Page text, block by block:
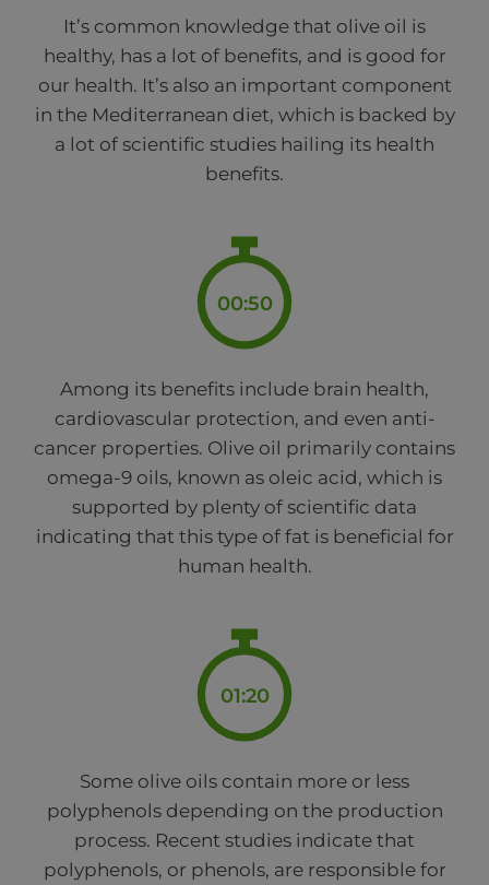
It’s common knowledge that olive oil is
healthy, has a lot of benefits, and is good for
our health. It’s also an important component
in the Mediterranean diet, which is backed by
a lot of scientific studies hailing its health
benefits.
00:50
Among its benefits include brain health,
cardiovascular protection, and even anti-
cancer properties. Olive oil primarily contains
omega-9 oils, known as oleic acid, which is
supported by plenty of scientific data
indicating that this type of fat is beneficial for
human health.
01:20
Some olive oils contain more or less
polyphenols depending on the production
process. Recent studies indicate that
polyphenols, or phenols, are responsible for